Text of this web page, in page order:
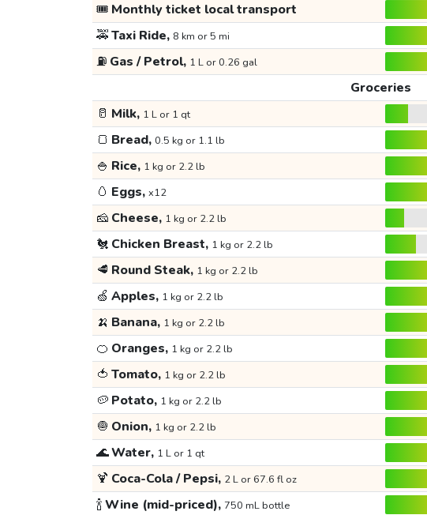
🎟️ Monthly ticket local transport
🚕Taxi Ride, 8 km or 5 mi
⛽ Gas / Petrol, 1 L or 0.26 gal
Groceries
🥛 Milk, 1 L or 1 qt
🍞 Bread, 0.5 kg or 1.1 lb
🍚 Rice, 1 kg or 2.2 lb
🥚 Eggs, x12
🧀 Cheese, 1 kg or 2.2 lb
🐔 Chicken Breast, 1 kg or 2.2 lb
🥩 Round Steak, 1 kg or 2.2 lb
🍏 Apples, 1 kg or 2.2 lb
🍌 Banana, 1 kg or 2.2 lb
🍊 Oranges, 1 kg or 2.2 lb
🍅 Tomato, 1 kg or 2.2 lb
🥔 Potato, 1 kg or 2.2 lb
🧅 Onion, 1 kg or 2.2 lb
🌊Water, 1 L or 1 qt
🍹 Coca-Cola / Pepsi, 2 L or 67.6 fl oz
🍾Wine (mid-priced), 750 mL bottle